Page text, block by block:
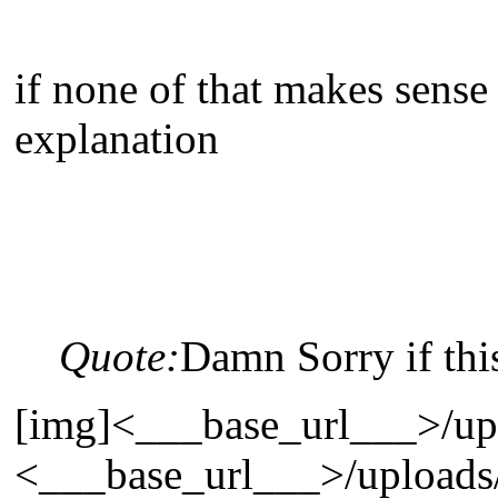
if none of that makes
explanation
Quote:Damn Sorry if
[img]<___base_url___>/
<___base_url___>/